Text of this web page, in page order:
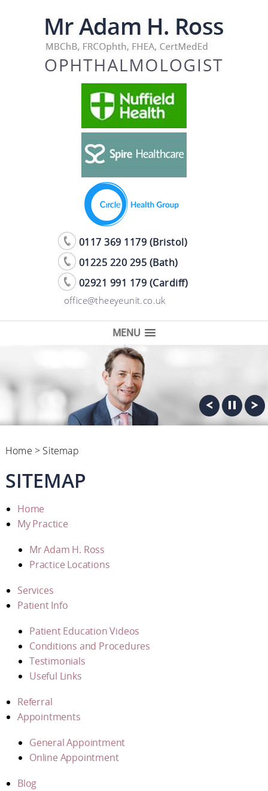
0117 369 1179 (Bristol)
01225 220 295 (Bath)
02921 991 179 (Cardiff)
office@theeyeunit.co.uk
MENU
Home > Sitemap
SITEMAP
Home
My Practice
Mr Adam H. Ross
Practice Locations
Services
Patient Info
Patient Education Videos
Conditions and Procedures
Testimonials
Useful Links
Referral
Appointments
General Appointment
Online Appointment
Blog